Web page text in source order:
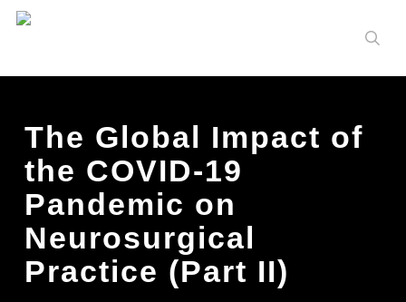
Skip
content
The Global Impact of
the COVID-19
Pandemic on
Neurosurgical
Practice (Part II)